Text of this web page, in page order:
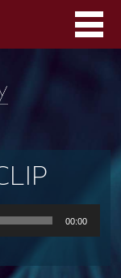
00:00